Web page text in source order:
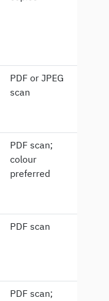
PDF or JPEG
scan
PDF scan;
colour
preferred
PDF scan
PDF scan;